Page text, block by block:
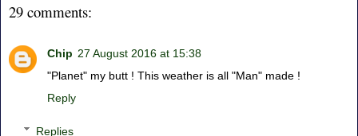
29 comments:
Chip 27 August 2016 at 15:38
"Planet" my butt ! This weather is all "Man" made !
Reply
Replies